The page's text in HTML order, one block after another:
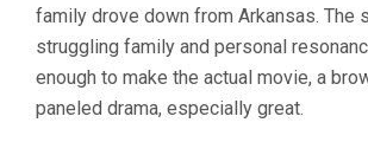
family drove down from Arkansas. The
struggling family and personal
enough to make the actual movie, a
paneled drama, especially great.